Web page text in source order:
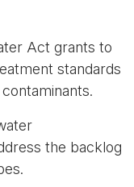
Act grants to
standards
the backlog